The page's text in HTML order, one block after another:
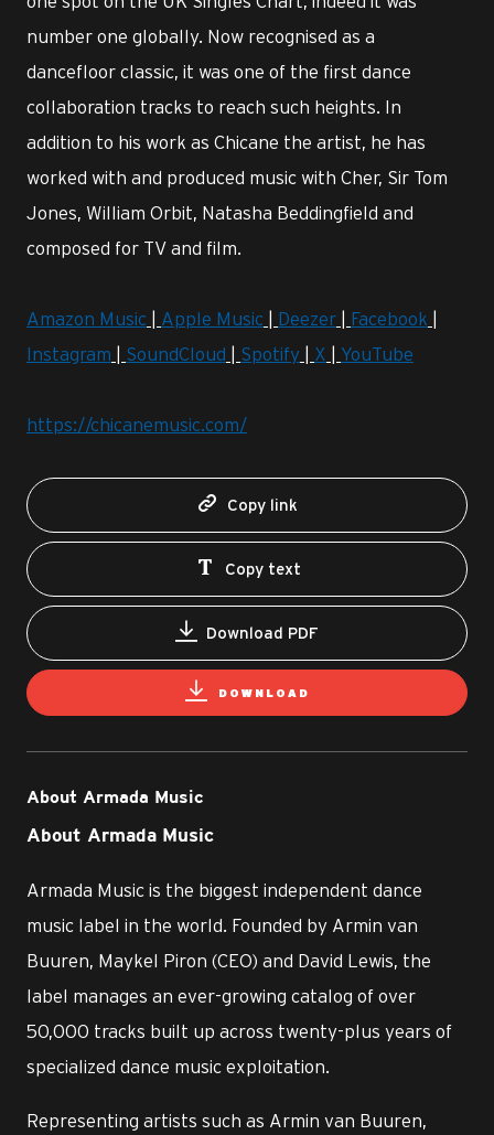
number one globally. Now recognised as a
dancefloor classic, it was one of the first dance
collaboration tracks to reach such heights. In
addition to his work as Chicane the artist, he has
worked with and produced music with Cher, Sir Tom
Jones, William Orbit, Natasha Beddingfield and
composed for TV and film.
Amazon Music | Apple Music | Deezer | Facebook |
Instagram | SoundCloud | Spotify | X | YouTube
https://chicanemusic.com/
Copy link
Copy text
Download PDF
DOWNLOAD
About Armada Music
About Armada Music
Armada Music is the biggest independent dance
music label in the world. Founded by Armin van
Buuren, Maykel Piron (CEO) and David Lewis, the
label manages an ever-growing catalog of over
50,000 tracks built up across twenty-plus years of
specialized dance music exploitation.
Representing artists such as Armin van Buuren,